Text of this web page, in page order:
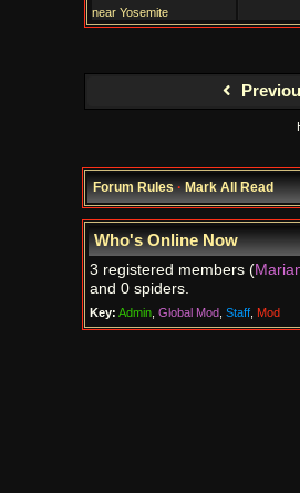
near Yosemite
Forum Rules·Mark All Read
Who's Online Now
3 registered members (
and 0 spiders.
Key: Admin, Global Mod, Staff, Mod